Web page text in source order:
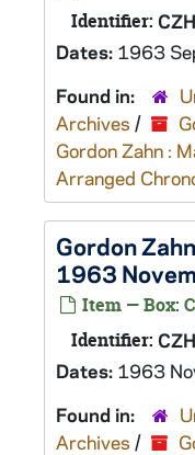
Identifier:
Dates: 1963
Found in:
Archives /
Gordon Zahn :
Arranged
Gordon
1963
Item — Box:
Identifier:
Dates: 1963
Found in:
Archives /